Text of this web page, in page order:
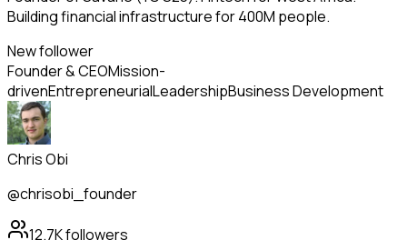
Building financial infrastructure for 400M people.
New follower
Founder & CEOMission-
drivenEntrepreneurialLeadershipBusiness Development
Chris Obi
@chrisobi_founder
12.7Kfollowers